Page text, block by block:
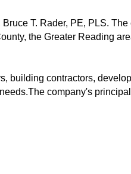
T. Rader, PE, PLS.
the Greater Reading
building contractors,
company's